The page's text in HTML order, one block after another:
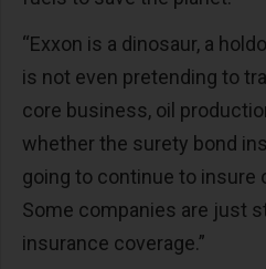
“Exxon is a dinosaur, a
is not even pretending to
core business, oil
whether the surety bond
going to continue to insure
Some companies are just
insurance coverage.”